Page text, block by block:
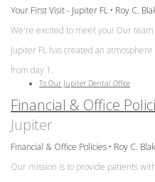
Your First Visit - Jupiter FL • Roy C.
We're excited to meet you! Our team
Jupiter FL has created an
from day 1.
To Our Jupiter Dental Office
Financial & Office
Jupiter
Financial & Office Policies • Roy C.
Our mission is to provide patients